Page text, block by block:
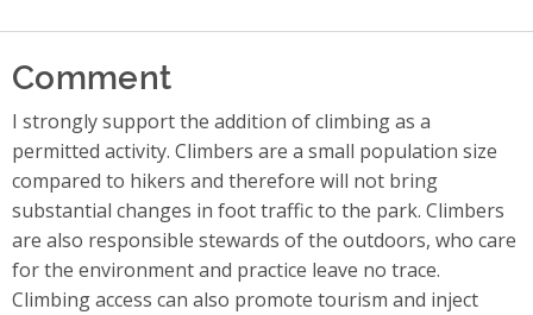
Comment
I strongly support the addition of climbing as a
permitted activity. Climbers are a small population size
compared to hikers and therefore will not bring
substantial changes in foot traffic to the park. Climbers
are also responsible stewards of the outdoors, who care
for the environment and practice leave no trace.
Climbing access can also promote tourism and inject